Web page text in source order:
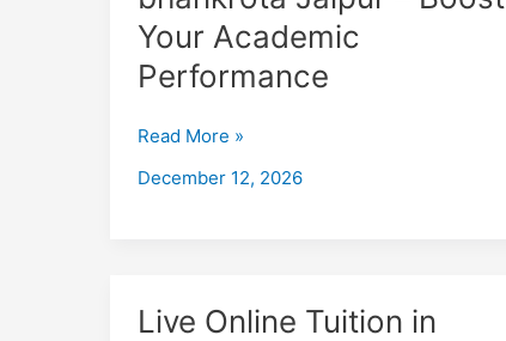
Your Academic
Performance
Tuition
in
bhankrota
Jaipur
Boost
Your
Read More »
December 12, 2026
Live Online Tuition in
Live